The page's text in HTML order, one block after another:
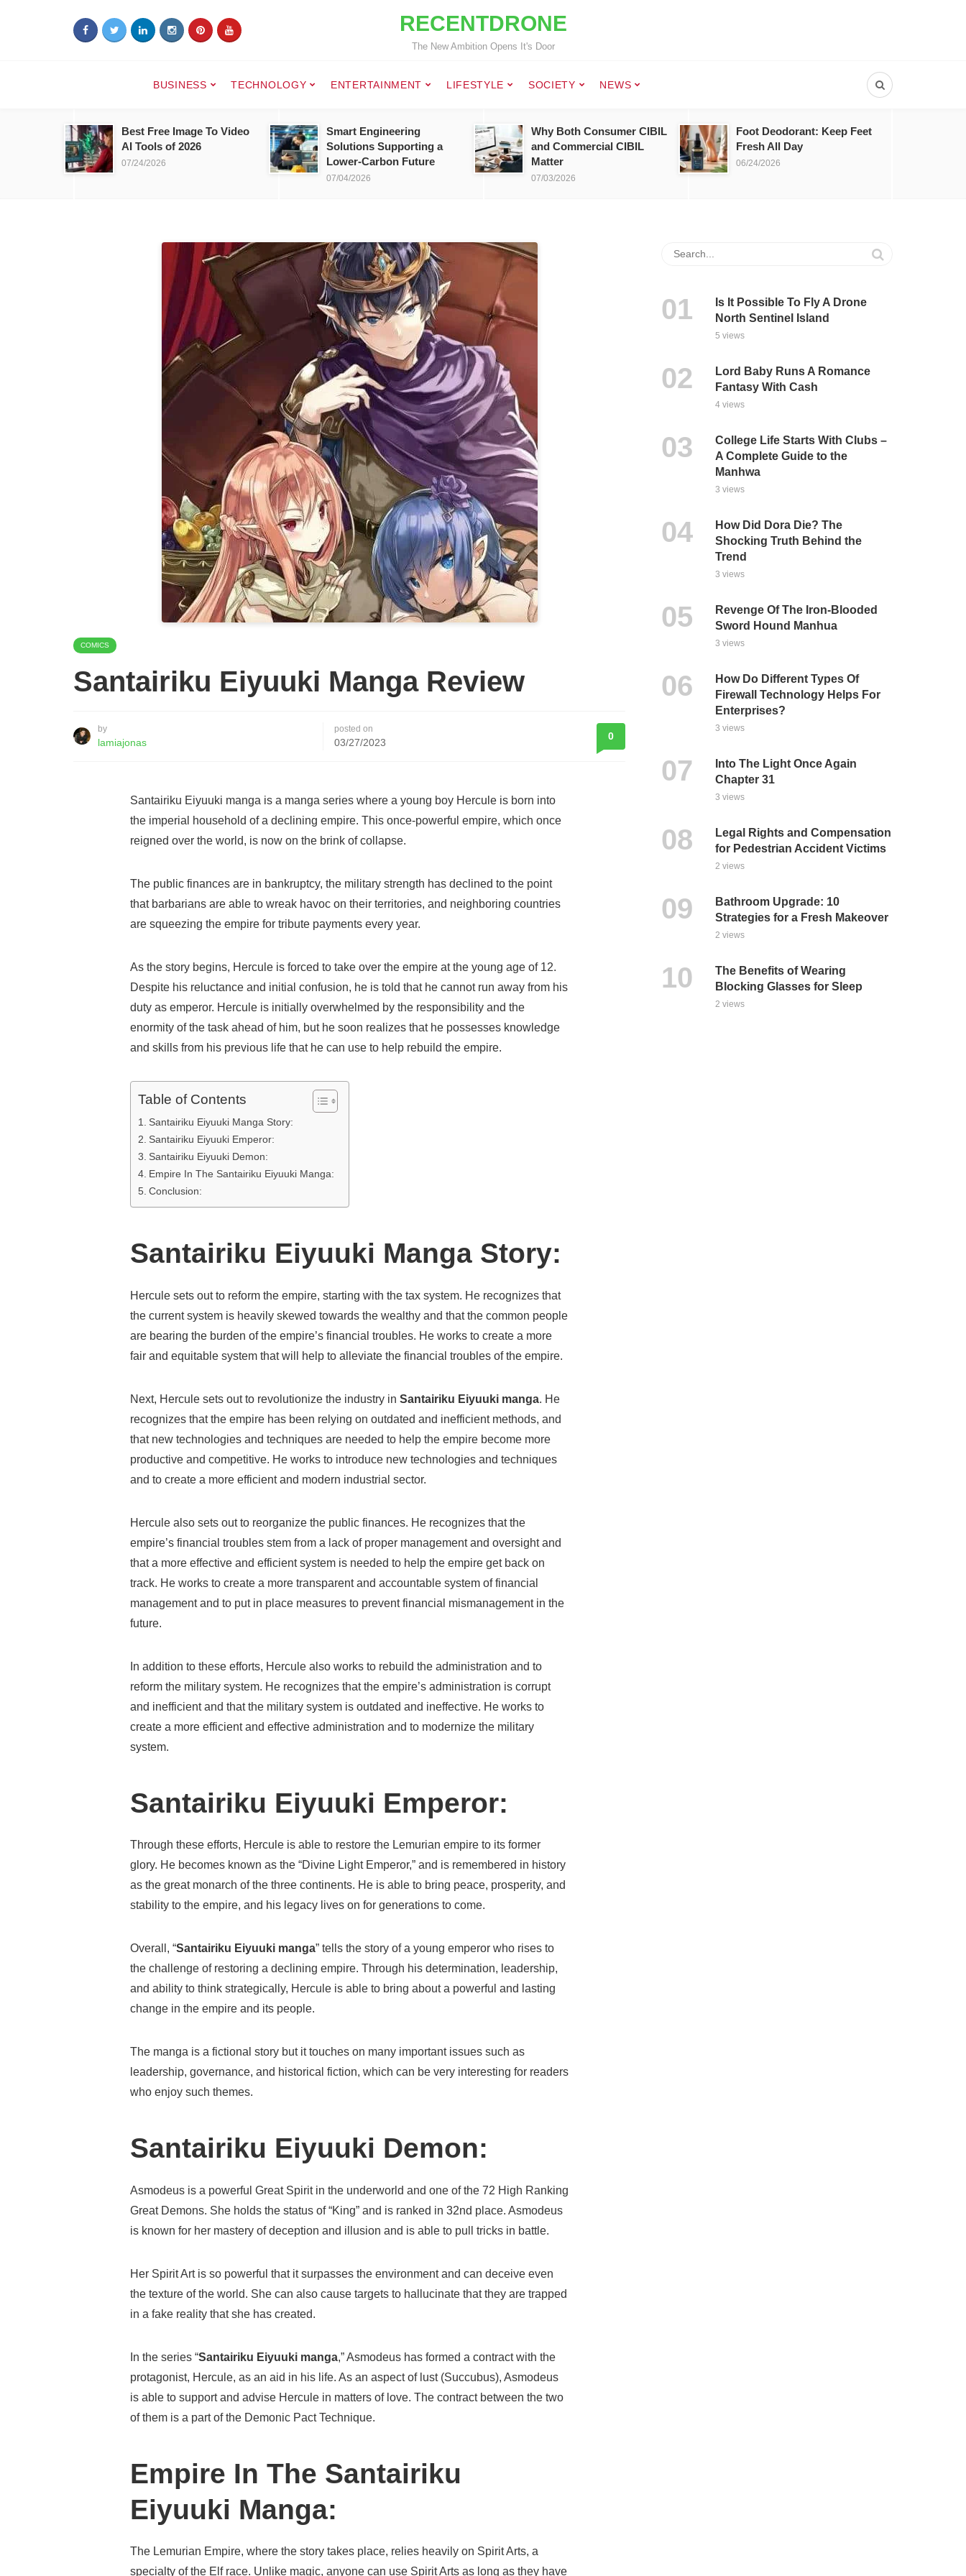
RECENTDRONE
The New Ambition Opens It's Door
BUSINESS TECHNOLOGY ENTERTAINMENT LIFESTYLE SOCIETY NEWS
Best Free Image To Video
AI Tools of 2026
07/24/2026
Smart Engineering
Solutions Supporting a
Lower-Carbon Future
07/04/2026
Why Both Consumer CIBIL
and Commercial CIBIL
Matter
07/03/2026
Foot Deodorant: Keep Feet
Fresh All Day
06/24/2026
COMICS
Santairiku Eiyuuki Manga Review
by
lamiajonas
posted on
03/27/2023
0
Santairiku Eiyuuki manga is a manga series where a young boy Hercule is born into
the imperial household of a declining empire. This once-powerful empire, which once
reigned over the world, is now on the brink of collapse.
The public finances are in bankruptcy, the military strength has declined to the point
that barbarians are able to wreak havoc on their territories, and neighboring countries
are squeezing the empire for tribute payments every year.
As the story begins, Hercule is forced to take over the empire at the young age of 12.
Despite his reluctance and initial confusion, he is told that he cannot run away from his
duty as emperor. Hercule is initially overwhelmed by the responsibility and the
enormity of the task ahead of him, but he soon realizes that he possesses knowledge
and skills from his previous life that he can use to help rebuild the empire.
Table of Contents
Santairiku Eiyuuki Manga Story:
Santairiku Eiyuuki Emperor:
Santairiku Eiyuuki Demon:
Empire In The Santairiku Eiyuuki Manga:
Conclusion:
Santairiku Eiyuuki Manga Story:
Hercule sets out to reform the empire, starting with the tax system. He recognizes that
the current system is heavily skewed towards the wealthy and that the common people
are bearing the burden of the empire’s financial troubles. He works to create a more
fair and equitable system that will help to alleviate the financial troubles of the empire.
Next, Hercule sets out to revolutionize the industry in Santairiku Eiyuuki manga. He
recognizes that the empire has been relying on outdated and inefficient methods, and
that new technologies and techniques are needed to help the empire become more
productive and competitive. He works to introduce new technologies and techniques
and to create a more efficient and modern industrial sector.
Hercule also sets out to reorganize the public finances. He recognizes that the
empire’s financial troubles stem from a lack of proper management and oversight and
that a more effective and efficient system is needed to help the empire get back on
track. He works to create a more transparent and accountable system of financial
management and to put in place measures to prevent financial mismanagement in the
future.
In addition to these efforts, Hercule also works to rebuild the administration and to
reform the military system. He recognizes that the empire’s administration is corrupt
and inefficient and that the military system is outdated and ineffective. He works to
create a more efficient and effective administration and to modernize the military
system.
Santairiku Eiyuuki Emperor:
Through these efforts, Hercule is able to restore the Lemurian empire to its former
glory. He becomes known as the “Divine Light Emperor,” and is remembered in history
as the great monarch of the three continents. He is able to bring peace, prosperity, and
stability to the empire, and his legacy lives on for generations to come.
Overall, “Santairiku Eiyuuki manga” tells the story of a young emperor who rises to
the challenge of restoring a declining empire. Through his determination, leadership,
and ability to think strategically, Hercule is able to bring about a powerful and lasting
change in the empire and its people.
The manga is a fictional story but it touches on many important issues such as
leadership, governance, and historical fiction, which can be very interesting for readers
who enjoy such themes.
Santairiku Eiyuuki Demon:
Asmodeus is a powerful Great Spirit in the underworld and one of the 72 High Ranking
Great Demons. She holds the status of “King” and is ranked in 32nd place. Asmodeus
is known for her mastery of deception and illusion and is able to pull tricks in battle.
Her Spirit Art is so powerful that it surpasses the environment and can deceive even
the texture of the world. She can also cause targets to hallucinate that they are trapped
in a fake reality that she has created.
In the series “Santairiku Eiyuuki manga,” Asmodeus has formed a contract with the
protagonist, Hercule, as an aid in his life. As an aspect of lust (Succubus), Asmodeus
is able to support and advise Hercule in matters of love. The contract between the two
of them is a part of the Demonic Pact Technique.
Empire In The Santairiku
Eiyuuki Manga:
The Lemurian Empire, where the story takes place, relies heavily on Spirit Arts, a
specialty of the Elf race. Unlike magic, anyone can use Spirit Arts as long as they have
Is It Possible To Fly A Drone
North Sentinel Island
5 views
Lord Baby Runs A Romance
Fantasy With Cash
4 views
College Life Starts With Clubs –
A Complete Guide to the
Manhwa
3 views
How Did Dora Die? The
Shocking Truth Behind the
Trend
3 views
Revenge Of The Iron-Blooded
Sword Hound Manhua
3 views
How Do Different Types Of
Firewall Technology Helps For
Enterprises?
3 views
Into The Light Once Again
Chapter 31
3 views
Legal Rights and Compensation
for Pedestrian Accident Victims
2 views
Bathroom Upgrade: 10
Strategies for a Fresh Makeover
2 views
The Benefits of Wearing
Blocking Glasses for Sleep
2 views